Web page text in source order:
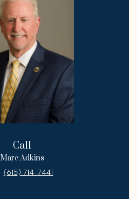
Call
Marc Adkins
(615) 714-7441